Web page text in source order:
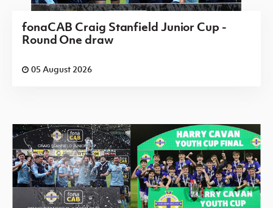
fonaCAB Craig Stanfield Junior Cup -
Round One draw
05 August 2026